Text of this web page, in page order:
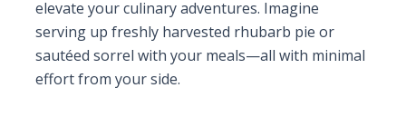
elevate your culinary adventures. Imagine
serving up freshly harvested rhubarb pie or
sautéed sorrel with your meals—all with minimal
effort from your side.